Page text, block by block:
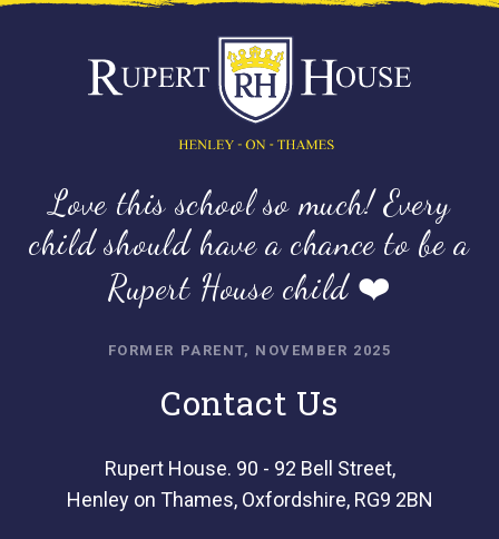
Love this school so much! Every
child should have a chance to be a
Rupert House child ❤️
FORMER PARENT, NOVEMBER 2025
Contact Us
Rupert House. 90 - 92 Bell Street,
Henley on Thames, Oxfordshire, RG9 2BN